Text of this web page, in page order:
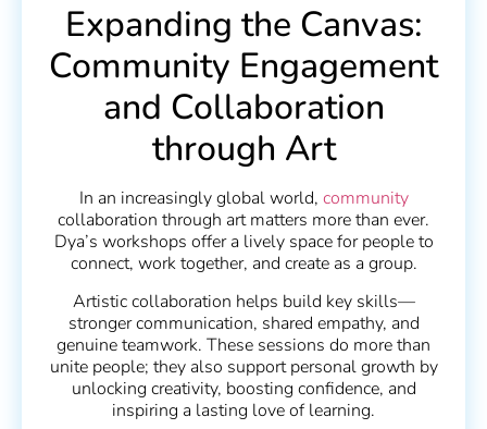
Expanding the Canvas:
Community Engagement
and Collaboration
through Art
In an increasingly global world, community
collaboration through art matters more than ever.
Dya’s workshops offer a lively space for people to
connect, work together, and create as a group.
Artistic collaboration helps build key skills—
stronger communication, shared empathy, and
genuine teamwork. These sessions do more than
unite people; they also support personal growth by
unlocking creativity, boosting confidence, and
inspiring a lasting love of learning.